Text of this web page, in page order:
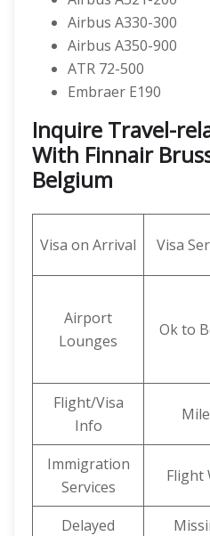
Airbus A330-300
Airbus A350-900
ATR 72-500
Embraer E190
Inquire Travel-
With Finnair
Belgium
Visa on Arrival Visa
Airport
Lounges
Ok to
Flight/Visa
Info
Immigration
Services
Flight
Delayed